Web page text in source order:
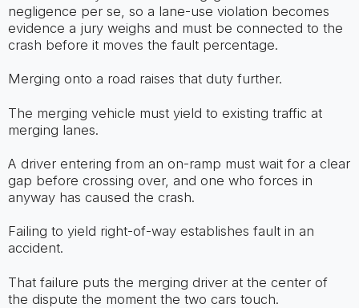
negligence per se, so a lane-use violation becomes
evidence a jury weighs and must be connected to the
crash before it moves the fault percentage.
Merging onto a road raises that duty further.
The merging vehicle must yield to existing traffic at
merging lanes.
A driver entering from an on-ramp must wait for a clear
gap before crossing over, and one who forces in
anyway has caused the crash.
Failing to yield right-of-way establishes fault in an
accident.
That failure puts the merging driver at the center of
the dispute the moment the two cars touch.